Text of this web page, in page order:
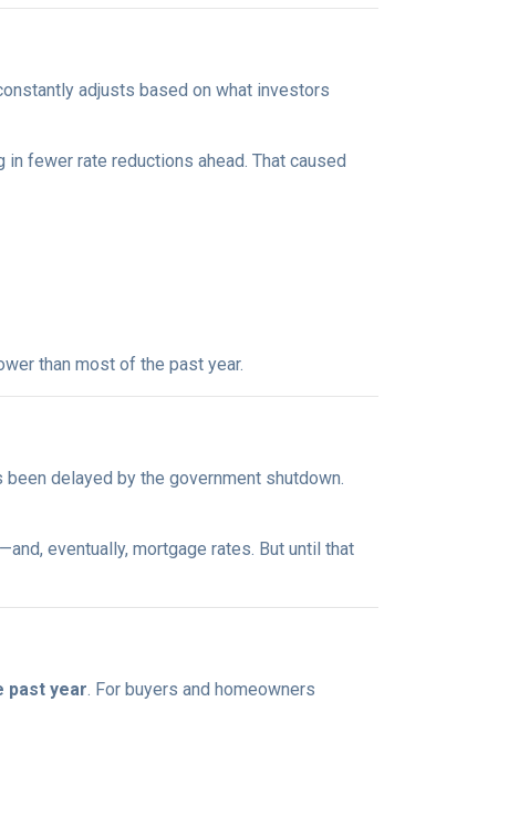
adjusts based on what investors
fewer rate reductions ahead. That caused
than most of the past year.
been delayed by the government shutdown.
eventually, mortgage rates. But until that
past year. For buyers and homeowners